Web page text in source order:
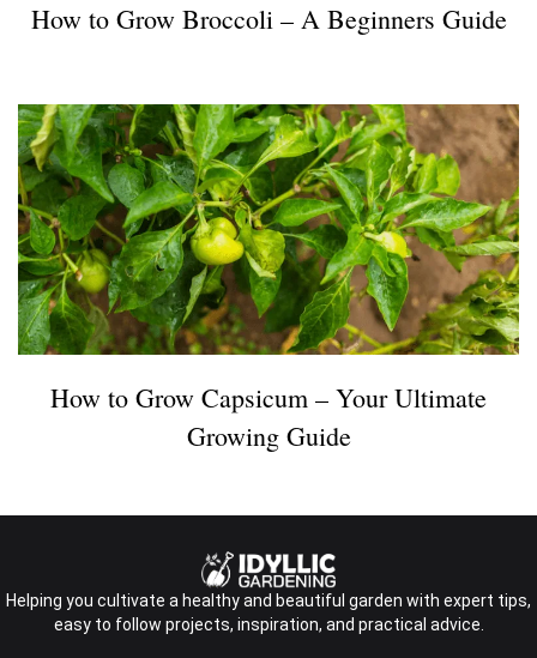
How to Grow Broccoli – A Beginners Guide
How to Grow Capsicum – Your Ultimate
Growing Guide
Helping you cultivate a healthy and beautiful garden with expert tips,
easy to follow projects, inspiration, and practical advice.